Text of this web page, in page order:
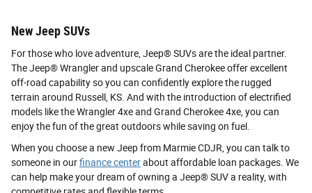
New Jeep SUVs
For those who love adventure, Jeep® SUVs are the ideal partner.
The Jeep® Wrangler and upscale Grand Cherokee offer excellent
off-road capability so you can confidently explore the rugged
terrain around Russell, KS. And with the introduction of electrified
models like the Wrangler 4xe and Grand Cherokee 4xe, you can
enjoy the fun of the great outdoors while saving on fuel.
When you choose a new Jeep from Marmie CDJR, you can talk to
someone in ourfinance centerabout affordable loan packages. We
can help make your dream of owning a Jeep® SUV a reality, with